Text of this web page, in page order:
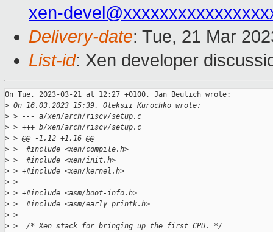
xen-
Delivery-date: Tue, 21 Mar
List-id: Xen developer
On Tue, 2023-03-21 at 12:27 +0100, Jan Beulich wrote:
> On 16.03.2023 15:39, Oleksii Kurochko wrote:
> > --- a/xen/arch/riscv/setup.c
> > +++ b/xen/arch/riscv/setup.c
> > @@ -1,12 +1,16 @@
> >  #include <xen/compile.h>
> >  #include <xen/init.h>
> > +#include <xen/kernel.h>
> >
> > +#include <asm/boot-info.h>
> >  #include <asm/early_printk.h>
> >
> >  /* Xen stack for bringing up the first CPU. */